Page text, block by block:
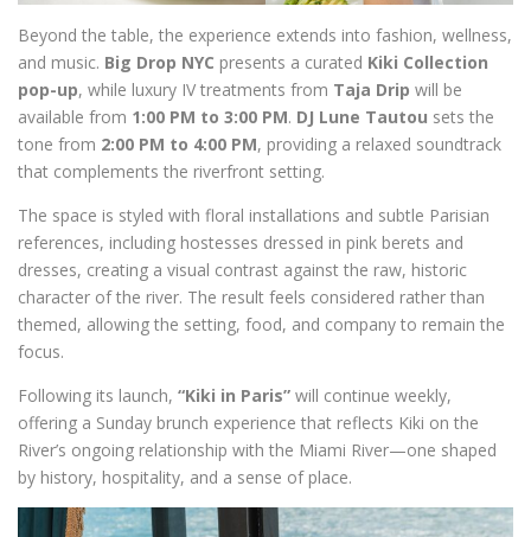
Beyond the table, the experience extends into fashion, wellness,
and music. Big Drop NYC presents a curated Kiki Collection
pop-up, while luxury IV treatments from Taja Drip will be
available from 1:00 PM to 3:00 PM. DJ Lune Tautou sets the
tone from 2:00 PM to 4:00 PM, providing a relaxed soundtrack
that complements the riverfront setting.
The space is styled with floral installations and subtle Parisian
references, including hostesses dressed in pink berets and
dresses, creating a visual contrast against the raw, historic
character of the river. The result feels considered rather than
themed, allowing the setting, food, and company to remain the
focus.
Following its launch, “Kiki in Paris” will continue weekly,
offering a Sunday brunch experience that reflects Kiki on the
River’s ongoing relationship with the Miami River—one shaped
by history, hospitality, and a sense of place.